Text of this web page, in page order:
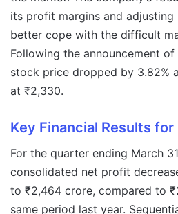
its profit margins and
better cope with the difficult
Following the announcement of
stock price dropped by 3.82%
at ₹2,330.
Key Financial Results for
For the quarter ending March
consolidated net profit
to ₹2,464 crore, compared to
same period last year.